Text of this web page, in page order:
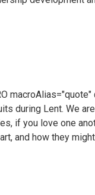
during Lent. We
if you love one
and how they